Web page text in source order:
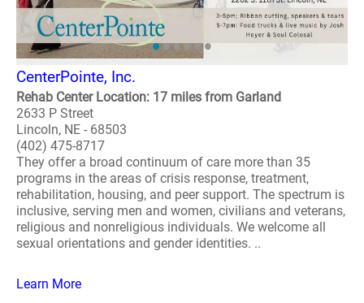
CenterPointe, Inc.
Rehab Center Location: 17 miles from Garland
2633 P Street
Lincoln, NE - 68503
(402) 475-8717
They offer a broad continuum of care more than 35
programs in the areas of crisis response, treatment,
rehabilitation, housing, and peer support. The spectrum is
inclusive, serving men and women, civilians and veterans,
religious and nonreligious individuals. We welcome all
sexual orientations and gender identities. ..
Learn More